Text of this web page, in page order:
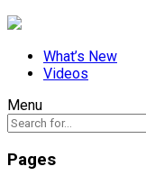
What’s New
Videos
Menu
Pages